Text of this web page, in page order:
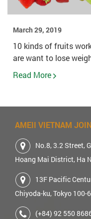
March 29, 2019
10 kinds of fruits
are want to lose
Read More
AMEII VIETNAM
No.8, 3.2 Street,
Hoang Mai District, Ha
13F Pacific
Chiyoda-ku, Tokyo 100-
(+84) 92 550